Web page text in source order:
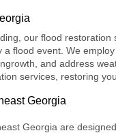
our flood restoration
flood event. We
and address
services, restoring
Georgia
Georgia are